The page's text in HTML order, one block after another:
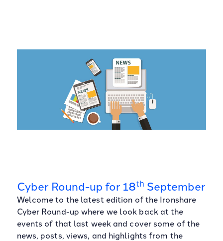
Cyber Round-up for 18th September
Welcome to the latest edition of the Ironshare
Cyber Round-up where we look back at the
events of that last week and cover some of the
news, posts, views, and highlights from the